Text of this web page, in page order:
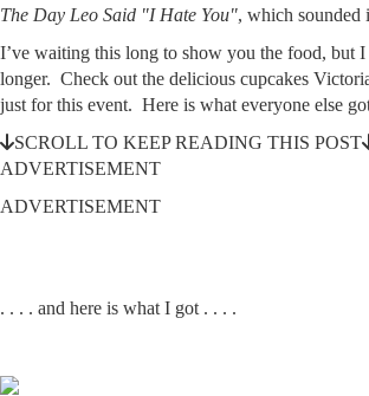
The Day Leo Said "I Hate You", which sounded
I’ve waiting this long to show you the food, but
longer. Check out the delicious cupcakes
just for this event. Here is what everyone else
SCROLL TO KEEP READING THIS POST
ADVERTISEMENT
ADVERTISEMENT
. . . . and here is what I got . . . .